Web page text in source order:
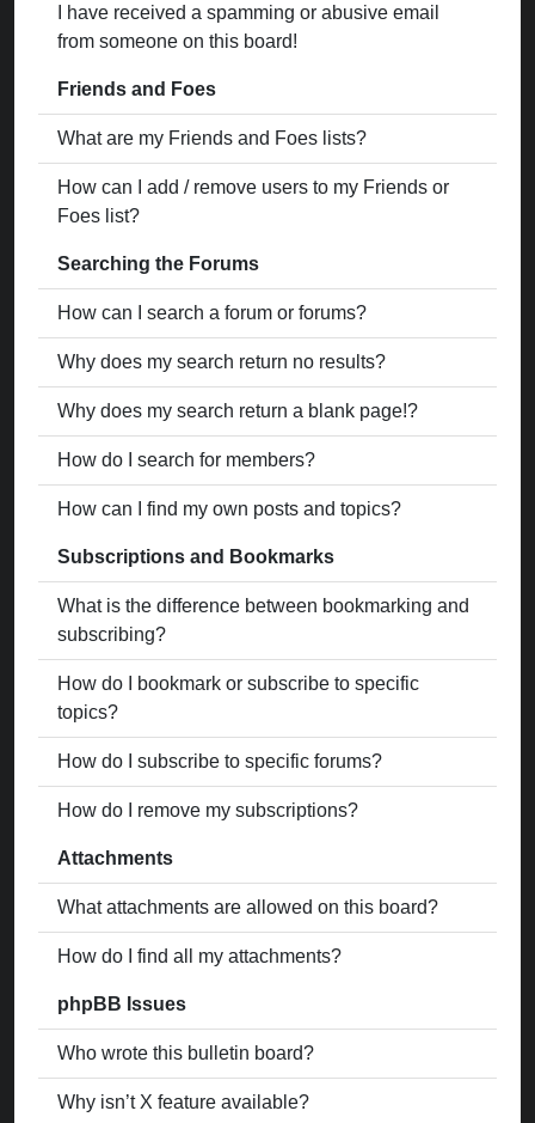
I have received a spamming or abusive email
from someone on this board!
Friends and Foes
What are my Friends and Foes lists?
How can I add / remove users to my Friends or
Foes list?
Searching the Forums
How can I search a forum or forums?
Why does my search return no results?
Why does my search return a blank page!?
How do I search for members?
How can I find my own posts and topics?
Subscriptions and Bookmarks
What is the difference between bookmarking and
subscribing?
How do I bookmark or subscribe to specific
topics?
How do I subscribe to specific forums?
How do I remove my subscriptions?
Attachments
What attachments are allowed on this board?
How do I find all my attachments?
phpBB Issues
Who wrote this bulletin board?
Why isn’t X feature available?